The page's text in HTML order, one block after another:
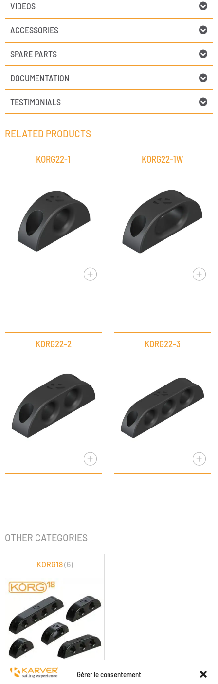
Gérer le consentement
VIDEOS
ACCESSORIES
SPARE PARTS
DOCUMENTATION
TESTIMONIALS
RELATED PRODUCTS
KORG22-1 KORG22-1W
KORG22-2 KORG22-3
OTHER CATEGORIES
KORG18
KORG18(6)